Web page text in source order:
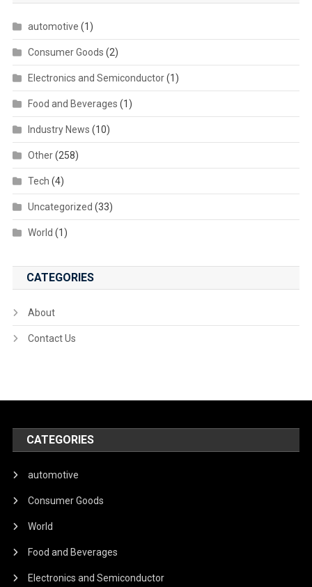
automotive (1)
Consumer Goods (2)
Electronics and Semiconductor(1)
Food and Beverages (1)
Industry News (10)
Other(258)
Tech (4)
Uncategorized (33)
World (1)
CATEGORIES
About
Contact Us
CATEGORIES
automotive
Consumer Goods
World
Food and Beverages
Electronics and Semiconductor